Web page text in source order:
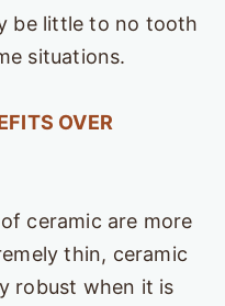
be little to no tooth
situations.
OVER
ceramic are more
thin, ceramic
robust when it is